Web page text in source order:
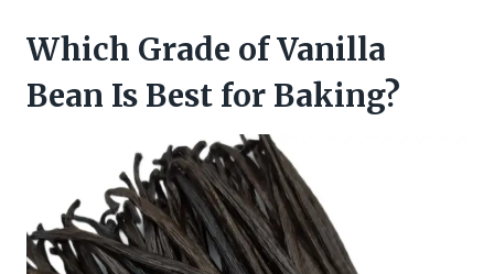
Which Grade of Vanilla
Bean Is Best for Baking?